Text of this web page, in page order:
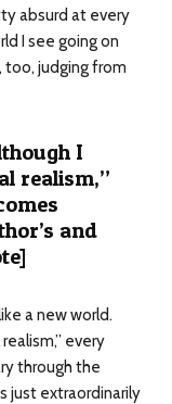
absurd at every
I see going on
too, judging from
I
realism,”
and
a new world.
every
through the
just extraordinarily